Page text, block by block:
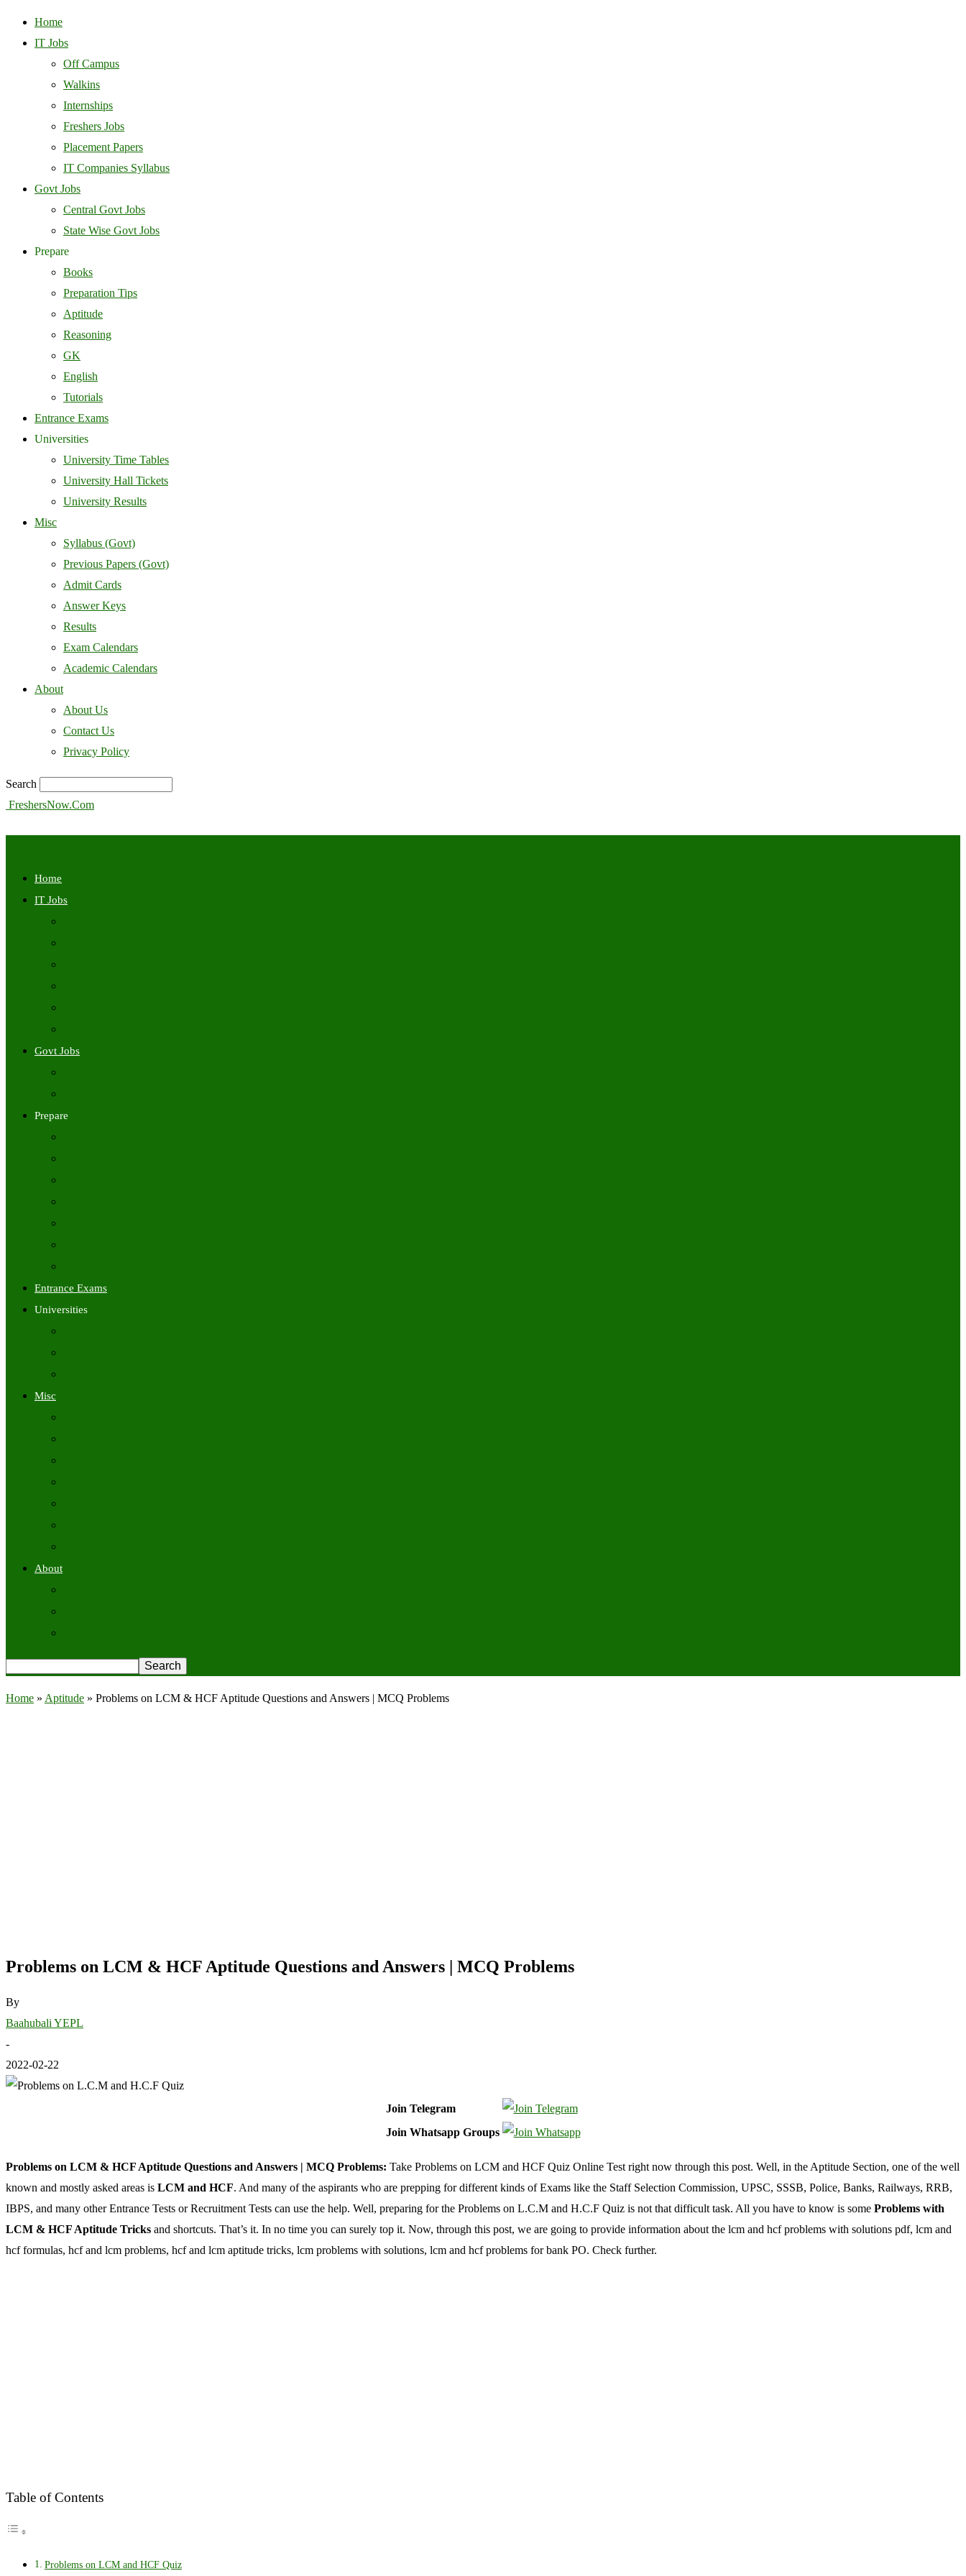
Home
IT Jobs
Off Campus
Walkins
Internships
Freshers Jobs
Placement Papers
IT Companies Syllabus
Govt Jobs
Central Govt Jobs
State Wise Govt Jobs
Prepare
Books
Preparation Tips
Aptitude
Reasoning
GK
English
Tutorials
Entrance Exams
Universities
University Time Tables
University Hall Tickets
University Results
Misc
Syllabus (Govt)
Previous Papers (Govt)
Admit Cards
Answer Keys
Results
Exam Calendars
Academic Calendars
About
About Us
Contact Us
Privacy Policy
Search
FreshersNow.Com
Home
IT Jobs
Govt Jobs
Prepare
Entrance Exams
Universities
Misc
About
Home » Aptitude » Problems on LCM & HCF Aptitude Questions and Answers | MCQ Problems
Problems on LCM & HCF Aptitude Questions and Answers | MCQ Problems
By
Baahubali YEPL
-
2022-02-22
Join Telegram
Join Whatsapp Groups
Problems on LCM & HCF Aptitude Questions and Answers | MCQ Problems: Take Problems on LCM and HCF Quiz Online Test right now through this post. Well, in the Aptitude Section, one of the well
known and mostly asked areas is LCM and HCF. And many of the aspirants who are prepping for different kinds of Exams like the Staff Selection Commission, UPSC, SSSB, Police, Banks, Railways, RRB,
IBPS, and many other Entrance Tests or Recruitment Tests can use the help. Well, preparing for the Problems on L.C.M and H.C.F Quiz is not that difficult task. All you have to know is some Problems with
LCM & HCF Aptitude Tricks and shortcuts. That’s it. In no time you can surely top it. Now, through this post, we are going to provide information about the lcm and hcf problems with solutions pdf, lcm and
hcf formulas, hcf and lcm problems, hcf and lcm aptitude tricks, lcm problems with solutions, lcm and hcf problems for bank PO. Check further.
Table of Contents
Problems on LCM and HCF Quiz